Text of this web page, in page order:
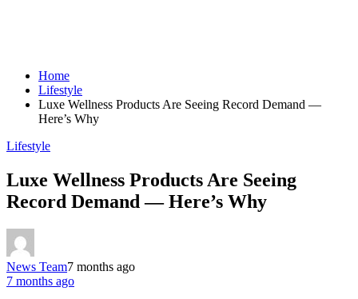
Home
Lifestyle
Luxe Wellness Products Are Seeing Record Demand —
Here’s Why
Lifestyle
Luxe Wellness Products Are Seeing
Record Demand — Here’s Why
News Team7 months ago
7 months ago